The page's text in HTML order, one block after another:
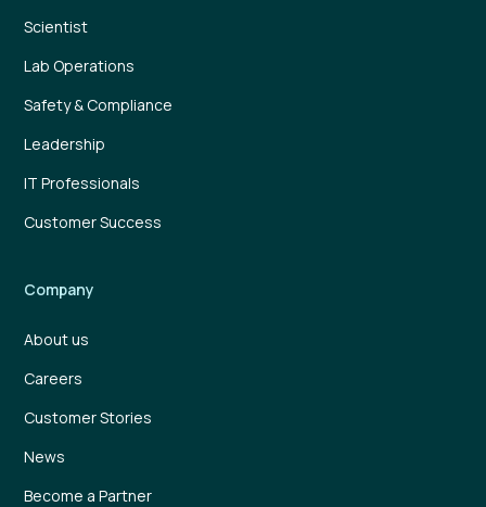
Scientist
Lab Operations
Safety & Compliance
Leadership
IT Professionals
Customer Success
Company
About us
Careers
Customer Stories
News
Become a Partner